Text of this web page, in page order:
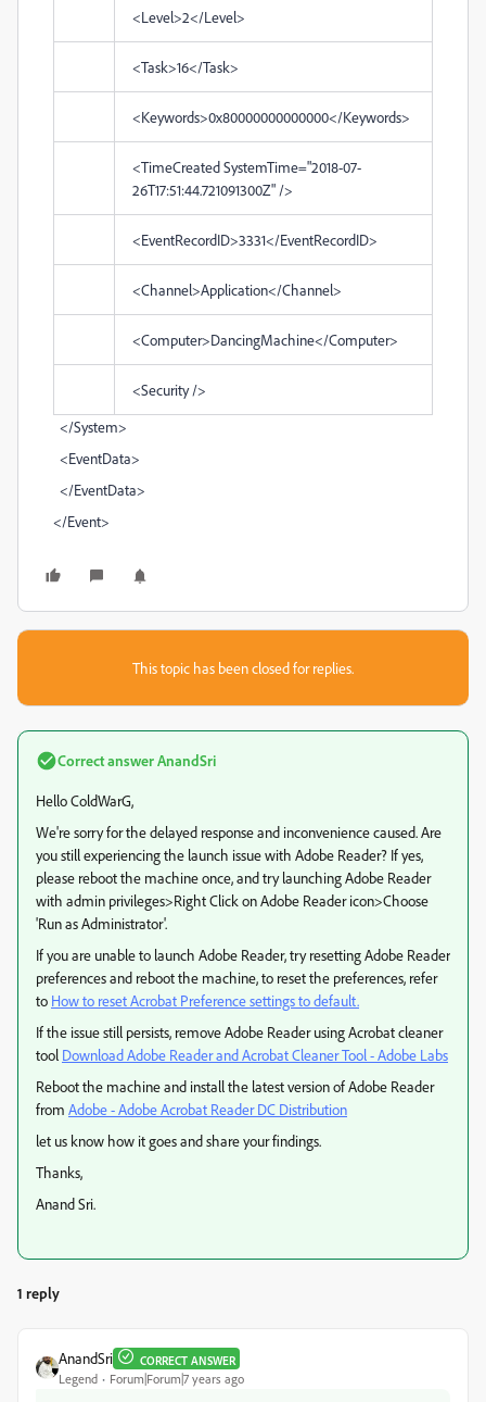
<Level>2</Level>
<Task>16</Task>
<Keywords>0x80000000000000</Keywords>
<TimeCreated SystemTime="2018-07-
26T17:51:44.721091300Z" />
<EventRecordID>3331</EventRecordID>
<Channel>Application</Channel>
<Computer>DancingMachine</Computer>
<Security />
</System>
<EventData>
</EventData>
</Event>
This topic has been closed for replies.
Correct answerAnandSri
Hello ColdWarG,
We're sorry for the delayed response and inconvenience caused. Are
you still experiencing the launch issue with Adobe Reader? If yes,
please reboot the machine once, and try launching Adobe Reader
with admin privileges>Right Click on Adobe Reader icon>Choose
'Run as Administrator'.
If you are unable to launch Adobe Reader, try resetting Adobe Reader
preferences and reboot the machine, to reset the preferences, refer
to How to reset Acrobat Preference settings to default.
If the issue still persists, remove Adobe Reader using Acrobat cleaner
tool Download Adobe Reader and Acrobat Cleaner Tool - Adobe Labs
Reboot the machine and install the latest version of Adobe Reader
from Adobe - Adobe Acrobat Reader DC Distribution
let us know how it goes and share your findings.
Thanks,
Anand Sri.
1 reply
AnandSri CORRECT ANSWER
Legend Forum|Forum|7 years ago